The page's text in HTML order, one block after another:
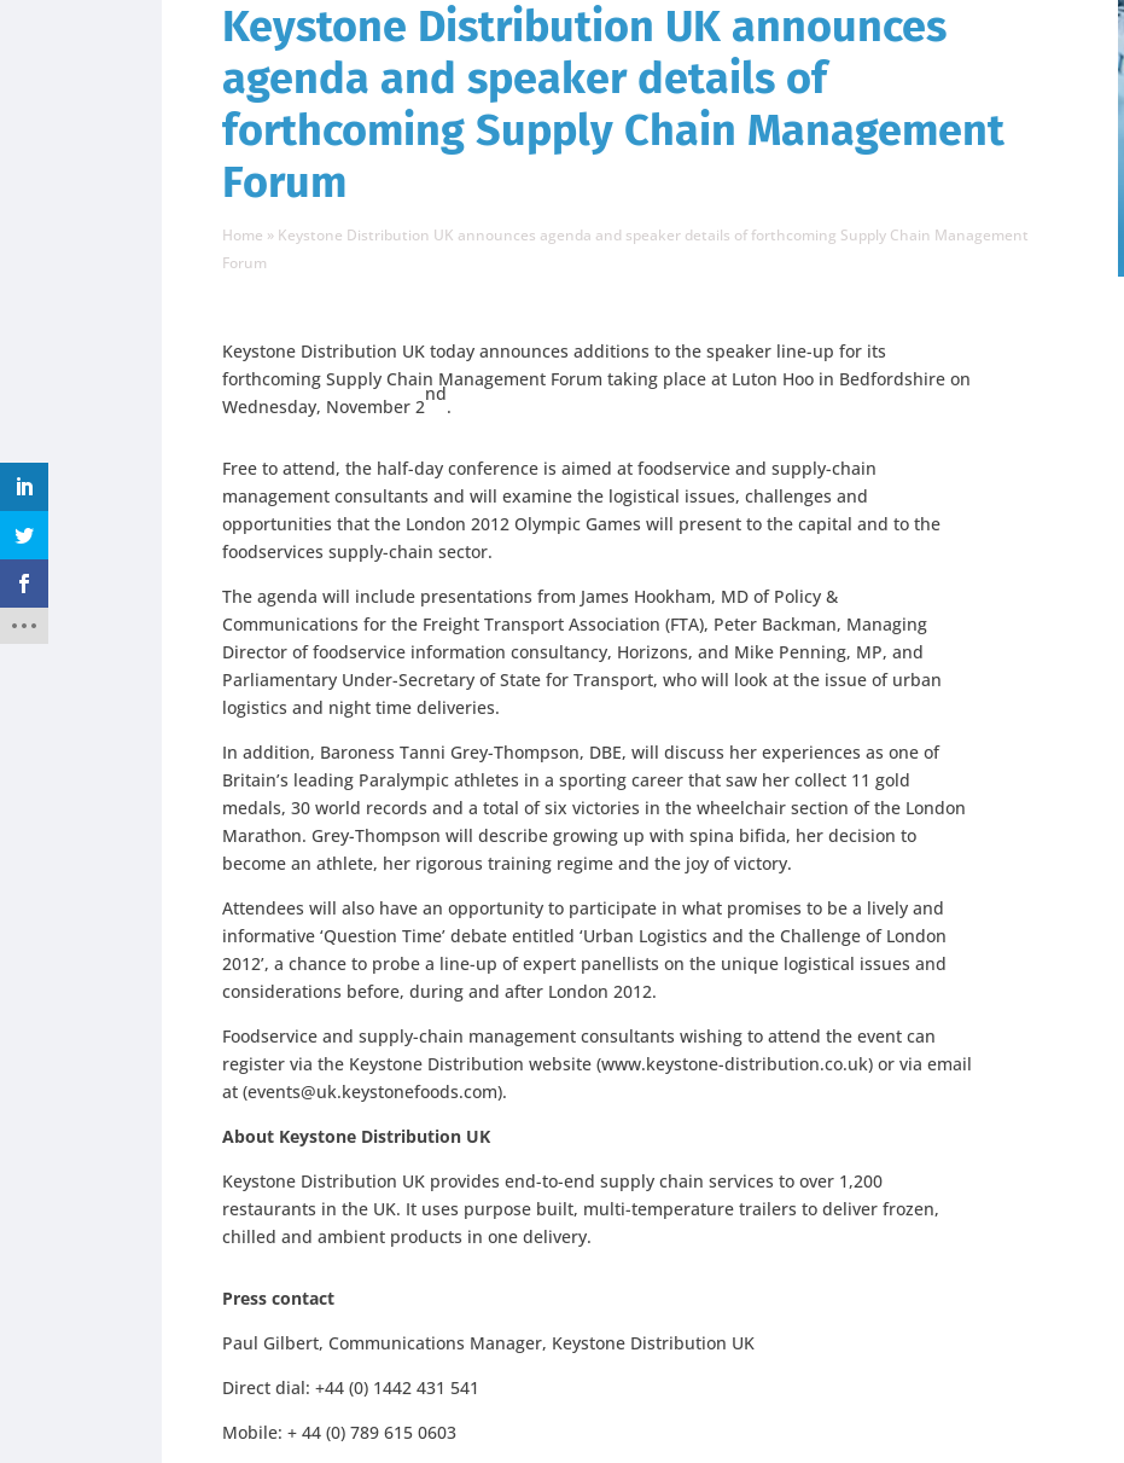
Keystone Distribution UK announces
agenda and speaker details of
forthcoming Supply Chain Management
Forum
Home » Keystone Distribution UK announces agenda and speaker details of forthcoming Supply Chain Management
Forum
Keystone Distribution UK today announces additions to the speaker line-up for its
forthcoming Supply Chain Management Forum taking place at Luton Hoo in Bedfordshire on
Wednesday, November 2
nd
.
Free to attend, the half-day conference is aimed at foodservice and supply-chain
management consultants and will examine the logistical issues, challenges and
opportunities that the London 2012 Olympic Games will present to the capital and to the
foodservices supply-chain sector.
The agenda will include presentations from James Hookham, MD of Policy &
Communications for the Freight Transport Association (FTA), Peter Backman, Managing
Director of foodservice information consultancy, Horizons, and Mike Penning, MP, and
Parliamentary Under-Secretary of State for Transport, who will look at the issue of urban
logistics and night time deliveries.
In addition, Baroness Tanni Grey-Thompson, DBE, will discuss her experiences as one of
Britain’s leading Paralympic athletes in a sporting career that saw her collect 11 gold
medals, 30 world records and a total of six victories in the wheelchair section of the London
Marathon. Grey-Thompson will describe growing up with spina bifida, her decision to
become an athlete, her rigorous training regime and the joy of victory.
Attendees will also have an opportunity to participate in what promises to be a lively and
informative ‘Question Time’ debate entitled ‘Urban Logistics and the Challenge of London
2012’, a chance to probe a line-up of expert panellists on the unique logistical issues and
considerations before, during and after London 2012.
Foodservice and supply-chain management consultants wishing to attend the event can
register via the Keystone Distribution website (www.keystone-distribution.co.uk) or via email
at (events@uk.keystonefoods.com).
About Keystone Distribution UK
Keystone Distribution UK provides end-to-end supply chain services to over 1,200
restaurants in the UK. It uses purpose built, multi-temperature trailers to deliver frozen,
chilled and ambient products in one delivery.
Press contact
Paul Gilbert, Communications Manager, Keystone Distribution UK
Direct dial: +44 (0) 1442 431 541
Mobile: + 44 (0) 789 615 0603